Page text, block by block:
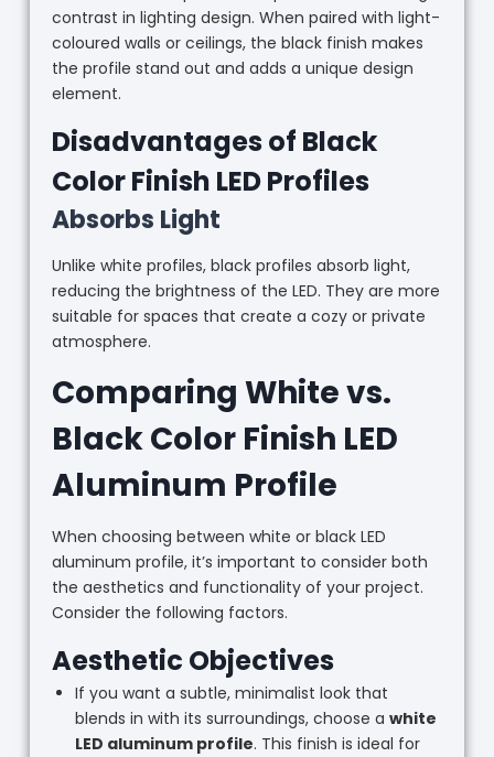
contrast in lighting design. When paired with light-
coloured walls or ceilings, the black finish makes
the profile stand out and adds a unique design
element.
Disadvantages of Black
Color Finish LED Profiles
Absorbs Light
Unlike white profiles, black profiles absorb light,
reducing the brightness of the LED. They are more
suitable for spaces that create a cozy or private
atmosphere.
Comparing White vs.
Black Color Finish LED
Aluminum Profile
When choosing between white or black LED
aluminum profile, it’s important to consider both
the aesthetics and functionality of your project.
Consider the following factors.
Aesthetic Objectives
If you want a subtle, minimalist look that
blends in with its surroundings, choose a white
LED aluminum profile. This finish is ideal for